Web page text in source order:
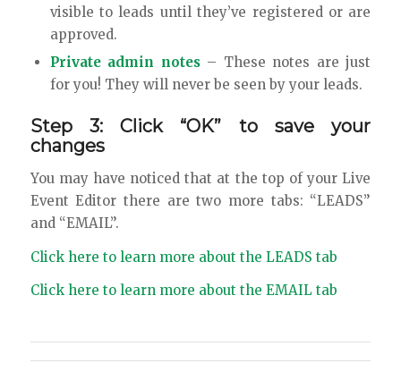
visible to leads until they’ve registered or are
approved.
Private admin notes– These notes are just
for you! They will never be seen by your leads.
Step 3: Click “OK” to save your
changes
You may have noticed that at the top of your Live
Event Editor there are two more tabs: “LEADS”
and “EMAIL”.
Click here to learn more about the LEADS tab
Click here to learn more about the EMAIL tab